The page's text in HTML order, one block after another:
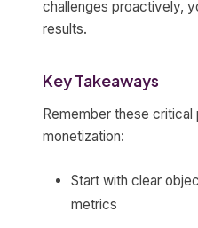
challenges proactively,
results.
Key Takeaways
Remember these
monetization:
Start with clear
metrics